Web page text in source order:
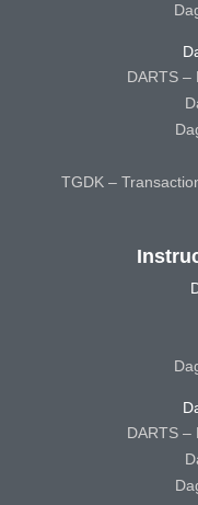
DARTS –
TGDK –
DARTS –